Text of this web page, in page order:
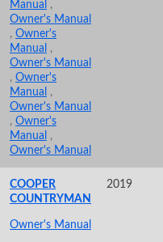
Manual ,
Owner's Manual
, Owner's
Manual ,
Owner's Manual
, Owner's
Manual ,
Owner's Manual
, Owner's
Manual ,
Owner's Manual
COOPER
COUNTRYMAN
2019
Owner's Manual